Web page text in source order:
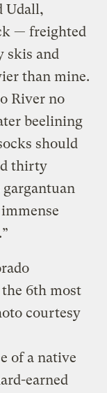
Udall,
— freighted
skis and
than mine.
River no
beelining
should
thirty
6th most
courtesy
of a native
earned